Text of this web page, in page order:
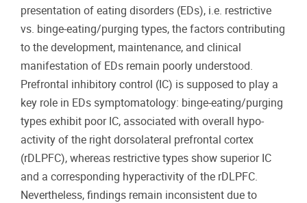
presentation of eating disorders (EDs), i.e. restrictive
vs. binge-eating/purging types, the factors contributing
to the development, maintenance, and clinical
manifestation of EDs remain poorly understood.
Prefrontal inhibitory control (IC) is supposed to play a
key role in EDs symptomatology: binge-eating/purging
types exhibit poor IC, associated with overall hypo-
activity of the right dorsolateral prefrontal cortex
(rDLPFC), whereas restrictive types show superior IC
and a corresponding hyperactivity of the rDLPFC.
Nevertheless, findings remain inconsistent due to